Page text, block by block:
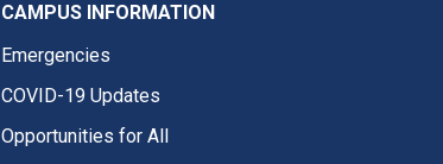
CAMPUS INFORMATION
Emergencies
COVID-19 Updates
Opportunities for All